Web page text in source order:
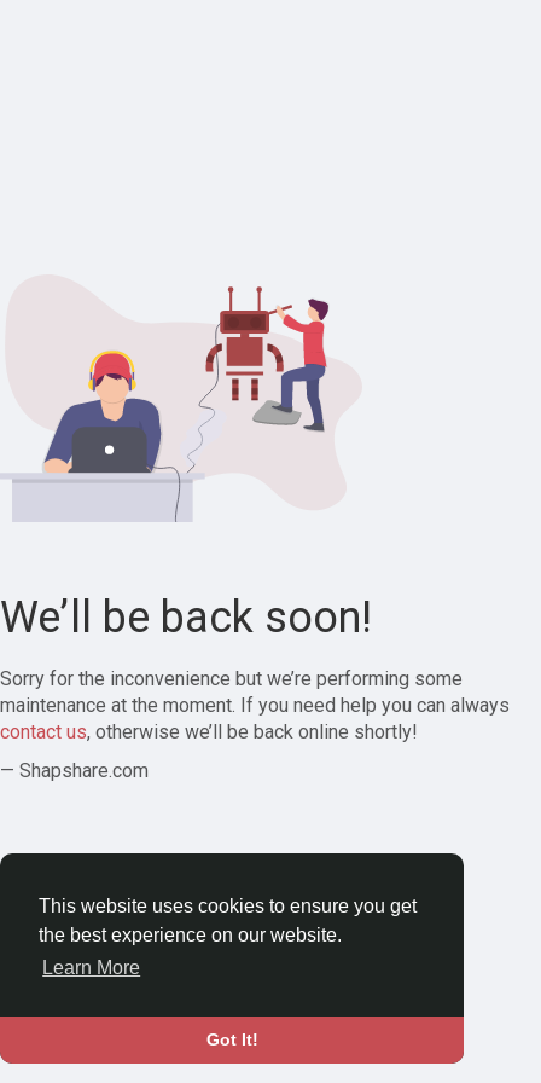
This website uses cookies to ensure you get
the best experience on our website.
Learn More
Got It!
We’ll be back soon!
Sorry for the inconvenience but we’re performing some
maintenance at the moment. If you need help you can always
contact us, otherwise we’ll be back online shortly!
— Shapshare.com